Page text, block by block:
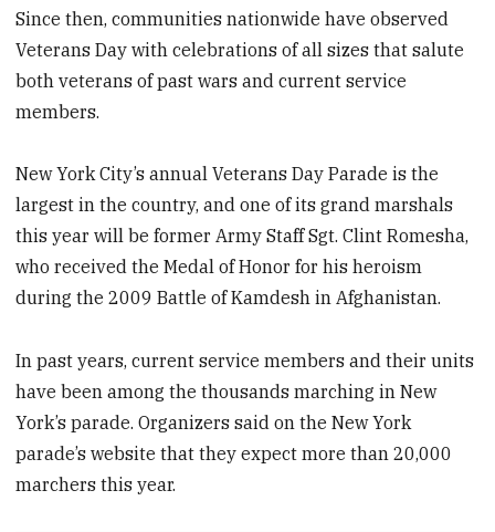
Since then, communities nationwide have observed
Veterans Day with celebrations of all sizes that salute
both veterans of past wars and current service
members.
New York City’s annual Veterans Day Parade is the
largest in the country, and one of its grand marshals
this year will be former Army Staff Sgt. Clint Romesha,
who received the Medal of Honor for his heroism
during the 2009 Battle of Kamdesh in Afghanistan.
In past years, current service members and their units
have been among the thousands marching in New
York’s parade. Organizers said on the New York
parade’s website that they expect more than 20,000
marchers this year.